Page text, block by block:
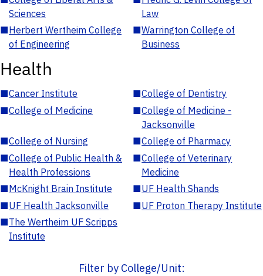
Sciences
Law
■Herbert Wertheim College
of Engineering
■Warrington College of
Business
Health
■Cancer Institute ■College of Dentistry
■College of Medicine ■College of Medicine -
Jacksonville
■College of Nursing ■College of Pharmacy
■College of Public Health &
Health Professions
■College of Veterinary
Medicine
■McKnight Brain Institute ■UF Health Shands
■UF Health Jacksonville ■UF Proton Therapy Institute
■The Wertheim UF Scripps
Institute
Filter by College/Unit: